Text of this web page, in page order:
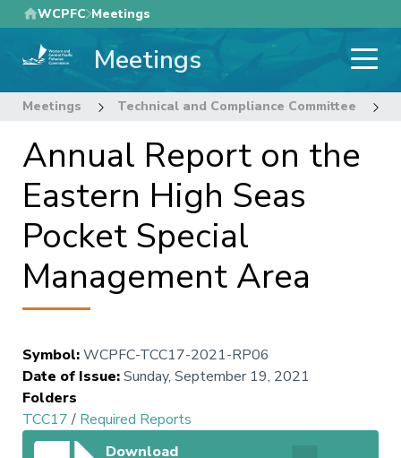
Skip
to
main
WCPFC Meetings
Meetings
Meetings Technical and Compliance Committee
Annual Report on the
Eastern High Seas
Pocket Special
Management Area
Symbol:WCPFC-TCC17-2021-RP06
Date of Issue:Sunday, September 19, 2021
Folders
TCC17/ Required Reports
Download